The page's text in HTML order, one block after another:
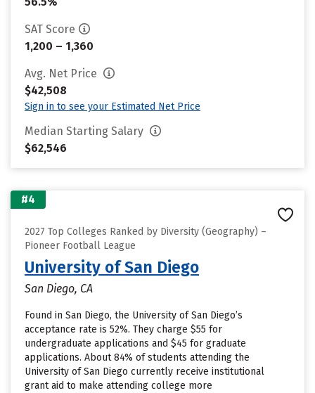
SAT Score
1,200 – 1,360
Avg. Net Price
$42,508
Sign in to see your Estimated Net Price
Median Starting Salary
$62,546
#4
2027 Top Colleges Ranked by Diversity (Geography) –
Pioneer Football League
University of San Diego
San Diego, CA
Found in San Diego, the University of San Diego’s
acceptance rate is 52%. They charge $55 for
undergraduate applications and $45 for graduate
applications. About 84% of students attending the
University of San Diego currently receive institutional
grant aid to make attending college more